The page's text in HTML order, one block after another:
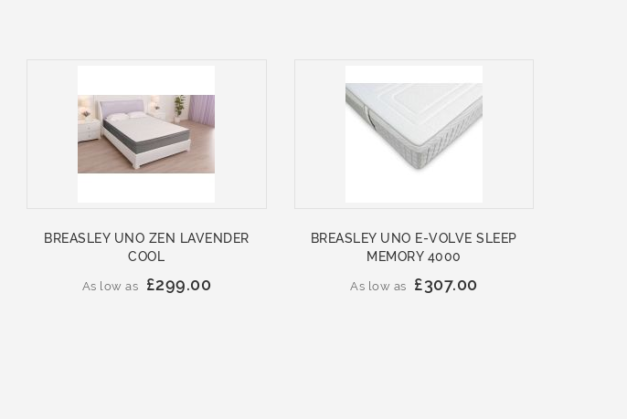
BREASLEY UNO ZEN LAVENDER
COOL
As low as £299.00
BREASLEY UNO E-VOLVE SLEEP
MEMORY 4000
As low as £307.00